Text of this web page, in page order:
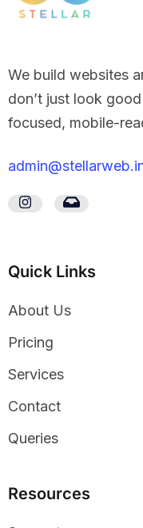
We build websites
don’t just look
focused, mobile-
Quick Links
About Us
Pricing
Services
Contact
Queries
Resources